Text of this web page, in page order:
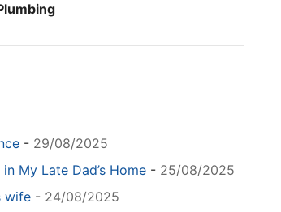
- 29/08/2025
My Late Dad’s Home - 25/08/2025
wife - 24/08/2025